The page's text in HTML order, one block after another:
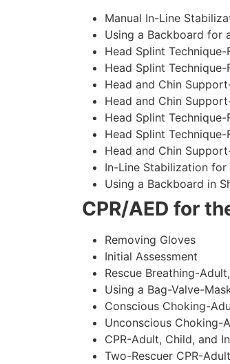
Manual In-Line
Using a Backboard for
Head Splint
Head Splint
Head and Chin
Head and Chin
Head Splint
Head Splint
Head and Chin
In-Line Stabilization for
Using a Backboard in
CPR/AED for
Removing Gloves
Initial Assessment
Rescue Breathing-
Using a Bag-Valve-
Conscious Choking-
Unconscious Choking-
CPR-Adult, Child, and
Two-Rescuer CPR-